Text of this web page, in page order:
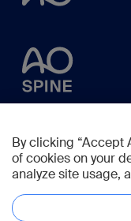
By clicking “Accept
of cookies on your
analyze site usage,